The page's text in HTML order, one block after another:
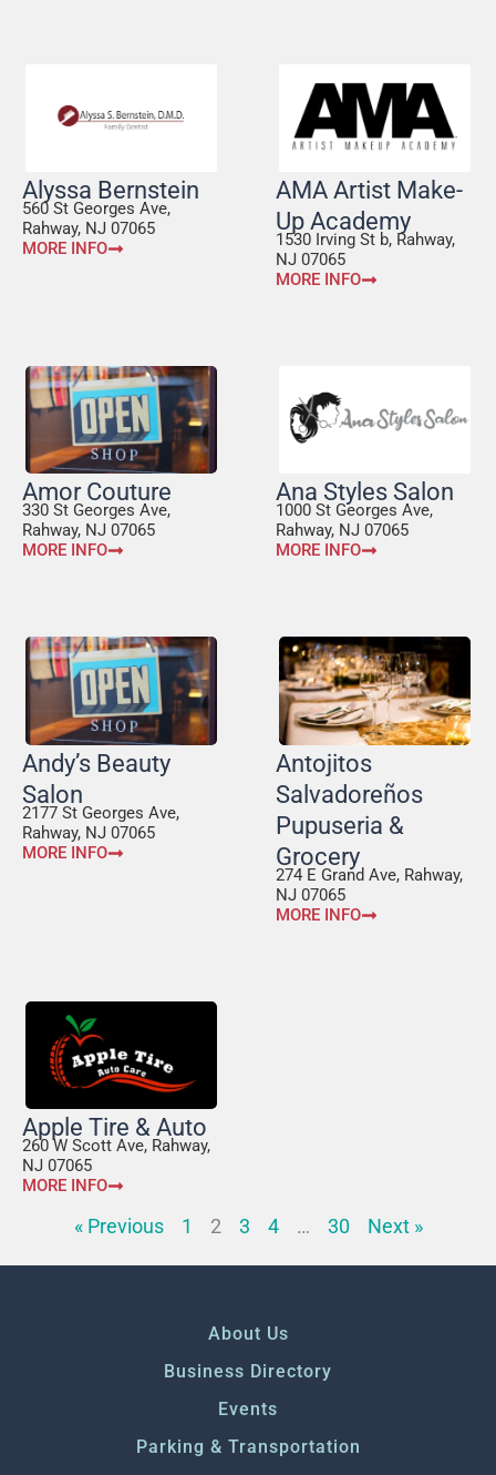
Alyssa Bernstein
560 St Georges Ave,
Rahway, NJ 07065
MORE INFO
AMA Artist Make-
Up Academy
1530 Irving St b, Rahway,
NJ 07065
MORE INFO
Amor Couture
330 St Georges Ave,
Rahway, NJ 07065
MORE INFO
Ana Styles Salon
1000 St Georges Ave,
Rahway, NJ 07065
MORE INFO
Andy’s Beauty
Salon
2177 St Georges Ave,
Rahway, NJ 07065
MORE INFO
Antojitos
Salvadoreños
Pupuseria &
Grocery
274 E Grand Ave, Rahway,
NJ 07065
MORE INFO
Apple Tire & Auto
260 W Scott Ave, Rahway,
NJ 07065
MORE INFO
« Previous 1 2 3 4 … 30 Next »
About Us
Business Directory
Events
Parking & Transportation